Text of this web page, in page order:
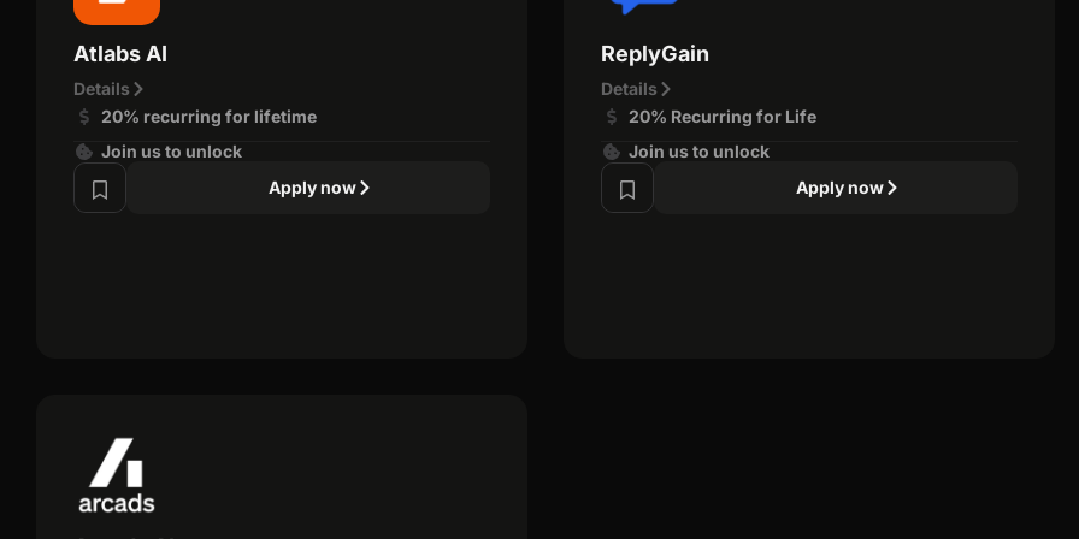
Atlabs AI
Details
20% recurring for lifetime
Join us to unlock
Apply now
ReplyGain
Details
20% Recurring for Life
Join us to unlock
Apply now